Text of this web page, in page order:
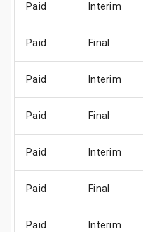
Paid Interim
Paid Final
Paid Interim
Paid Final
Paid Interim
Paid Final
Paid Interim